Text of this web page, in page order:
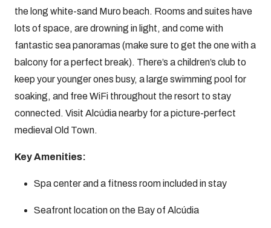
the long white-sand Muro beach. Rooms and suites have
lots of space, are drowning in light, and come with
fantastic sea panoramas (make sure to get the one with a
balcony for a perfect break). There’s a children’s club to
keep your younger ones busy, a large swimming pool for
soaking, and free WiFi throughout the resort to stay
connected. Visit Alcúdia nearby for a picture-perfect
medieval Old Town.
Key Amenities:
Spa center and a fitness room included in stay
Seafront location on the Bay of Alcúdia